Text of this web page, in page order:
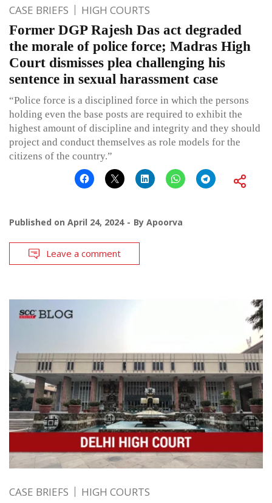
CASE BRIEFS HIGH COURTS
Former DGP Rajesh Das act degraded
the morale of police force; Madras High
Court dismisses plea challenging his
sentence in sexual harassment case
“Police force is a disciplined force in which the persons
holding even the base posts are required to exhibit the
highest amount of discipline and integrity and they should
project and conduct themselves as role models for the
citizens of the country.”
Published on April 24, 2024 By Apoorva
Leave a comment
CASE BRIEFS HIGH COURTS